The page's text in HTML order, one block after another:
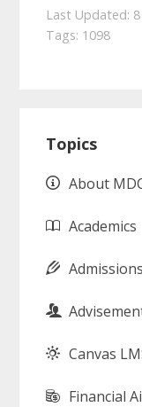
Last Updated:
Tags: 1098
Sidebar
Topics
About
Academics
Admissions
Canvas
Financial